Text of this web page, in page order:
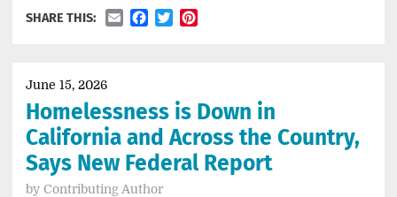
SHARE THIS: EmailFacebook
Twitter
June 15, 2026
Homelessness is Down in
California and Across the Country,
Says New Federal Report
by Contributing Author